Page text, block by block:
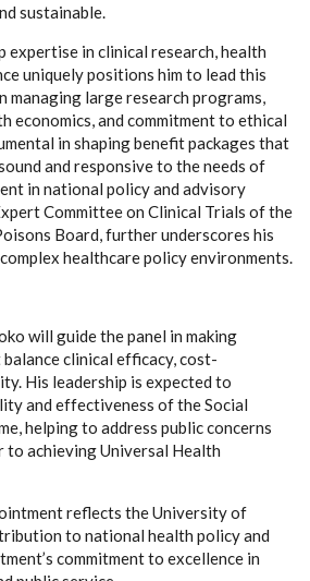
sustainable.
expertise in clinical research, health
uniquely positions him to lead this
managing large research programs,
economics, and commitment to ethical
in shaping benefit packages that
and responsive to the needs of
in national policy and advisory
Committee on Clinical Trials of the
Board, further underscores his
healthcare policy environments.
will guide the panel in making
clinical efficacy, cost-
His leadership is expected to
and effectiveness of the Social
helping to address public concerns
to achieving Universal Health
reflects the University of
to national health policy and
commitment to excellence in